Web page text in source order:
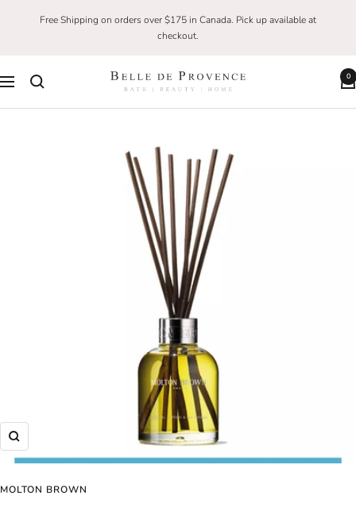
Free Shipping on orders over $175 in Canada. Pick up available at
checkout.
Navigation
Belle
0
Zoom
MOLTON BROWN